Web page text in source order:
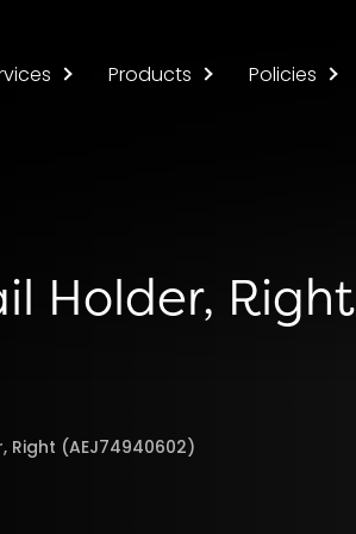
Products Policies
Holder, Right
Right (AEJ74940602)